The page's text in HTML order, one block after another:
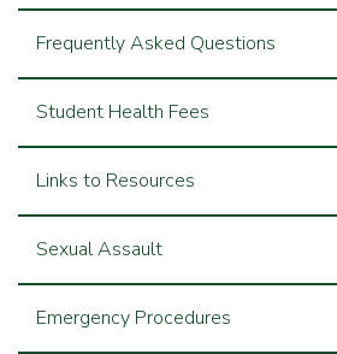
Frequently Asked Questions
Student Health Fees
Links to Resources
Sexual Assault
Emergency Procedures